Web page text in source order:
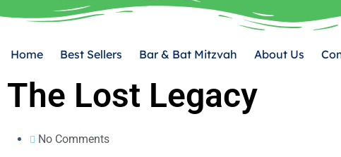
Home Best Sellers Bar & Bat Mitzvah About Us
The Lost Legacy
No Comments